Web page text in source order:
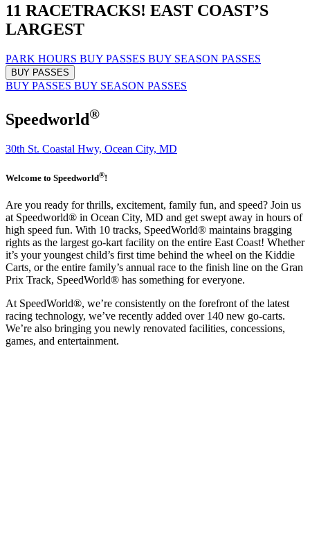
11 RACETRACKS! EAST COAST’S
LARGEST
PARK HOURS BUY PASSES BUY SEASON PASSES
BUY PASSES
BUY PASSES BUY SEASON PASSES
Speedworld®
30th St. Coastal Hwy, Ocean City, MD
Welcome to Speedworld®!
Are you ready for thrills, excitement, family fun, and speed? Join us
at Speedworld® in Ocean City, MD and get swept away in hours of
high speed fun. With 10 tracks, SpeedWorld® maintains bragging
rights as the largest go-kart facility on the entire East Coast! Whether
it’s your youngest child’s first time behind the wheel on the Kiddie
Carts, or the entire family’s annual race to the finish line on the Gran
Prix Track, SpeedWorld® has something for everyone.
At SpeedWorld®, we’re consistently on the forefront of the latest
racing technology, we’ve recently added over 140 new go-carts.
We’re also bringing you newly renovated facilities, concessions,
games, and entertainment.